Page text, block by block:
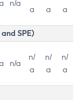
n/a
a
a
a
SPE)
n/a
n/
a
n/
a
n/
a